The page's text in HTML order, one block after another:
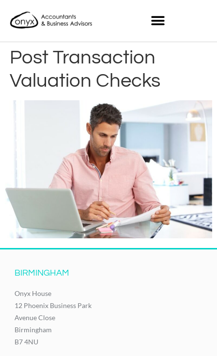
Post Transaction
Valuation Checks
BIRMINGHAM
Onyx House
12 Phoenix Business Park
Avenue Close
Birmingham
B7 4NU